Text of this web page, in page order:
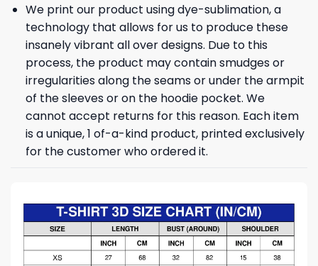
We print our product using dye-sublimation, a
technology that allows for us to produce these
insanely vibrant all over designs. Due to this
process, the product may contain smudges or
irregularities along the seams or under the armpit
of the sleeves or on the hoodie pocket. We
cannot accept returns for this reason. Each item
is a unique, 1 of-a-kind product, printed exclusively
for the customer who ordered it.